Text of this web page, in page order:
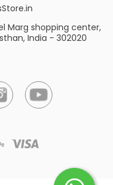
Marg shopping center,
India - 302020